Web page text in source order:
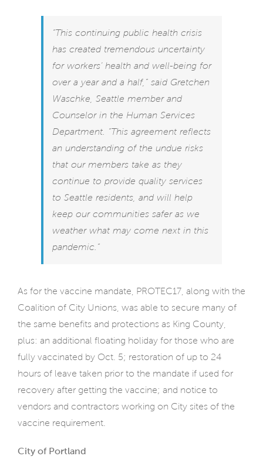
“This continuing public health crisis
has created tremendous uncertainty
for workers’ health and well-being for
over a year and a half,” said Gretchen
Waschke, Seattle member and
Counselor in the Human Services
Department. “This agreement reflects
an understanding of the undue risks
that our members take as they
continue to provide quality services
to Seattle residents, and will help
keep our communities safer as we
weather what may come next in this
pandemic.”
As for the vaccine mandate, PROTEC17, along with the
Coalition of City Unions, was able to secure many of
the same benefits and protections as King County,
plus: an additional floating holiday for those who are
fully vaccinated by Oct. 5; restoration of up to 24
hours of leave taken prior to the mandate if used for
recovery after getting the vaccine; and notice to
vendors and contractors working on City sites of the
vaccine requirement.
City of Portland